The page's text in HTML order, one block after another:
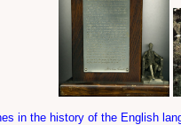
in the history of the English